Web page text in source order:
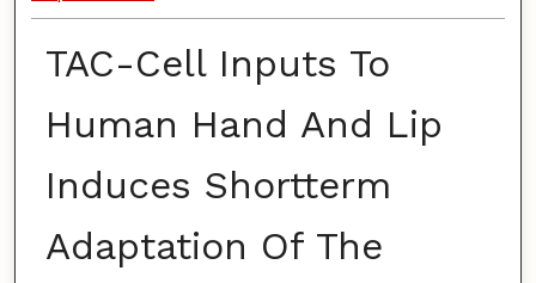
TAC-Cell Inputs To
Human Hand And Lip
Induces Shortterm
Adaptation Of The